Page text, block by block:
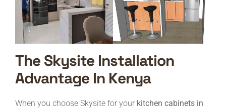
The Skysite Installation
Advantage In Kenya
When you choose Skysite for your kitchen cabinets in